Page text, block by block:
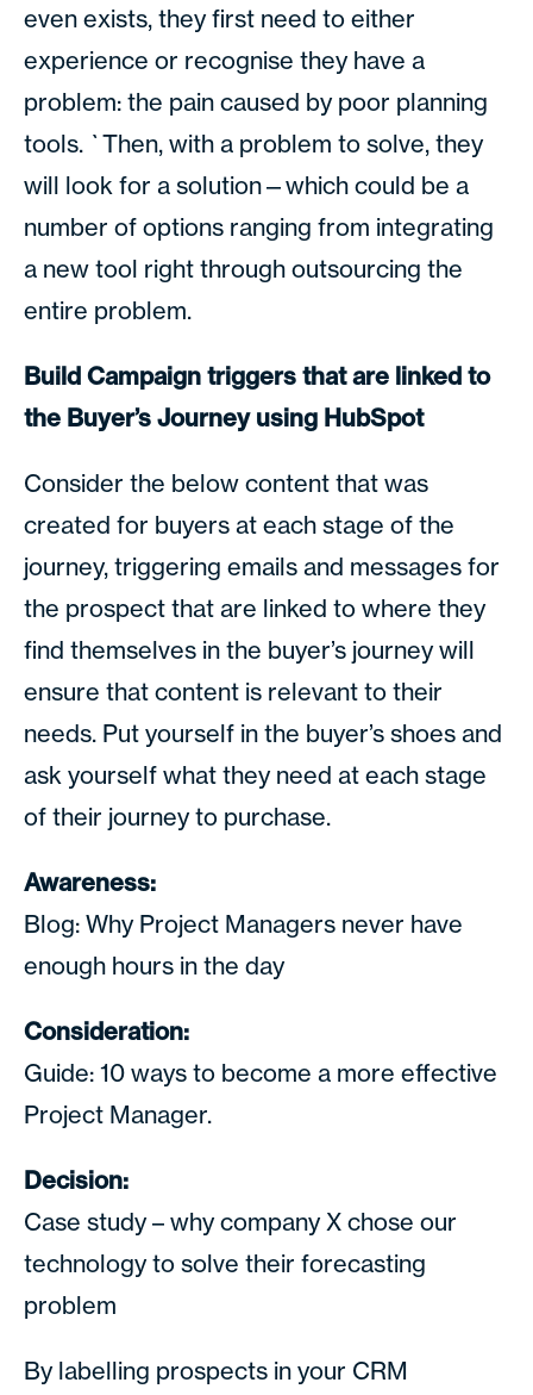
even exists, they first need to either
experience or recognise they have a
problem: the pain caused by poor planning
tools. `Then, with a problem to solve, they
will look for a solution—which could be a
number of options ranging from integrating
a new tool right through outsourcing the
entire problem.
Build Campaign triggers that are linked to
the Buyer’s Journey using HubSpot
Consider the below content that was
created for buyers at each stage of the
journey, triggering emails and messages for
the prospect that are linked to where they
find themselves in the buyer’s journey will
ensure that content is relevant to their
needs. Put yourself in the buyer’s shoes and
ask yourself what they need at each stage
of their journey to purchase.
Awareness:
Blog: Why Project Managers never have
enough hours in the day
Consideration:
Guide: 10 ways to become a more effective
Project Manager.
Decision:
Case study – why company X chose our
technology to solve their forecasting
problem
By labelling prospects in your CRM